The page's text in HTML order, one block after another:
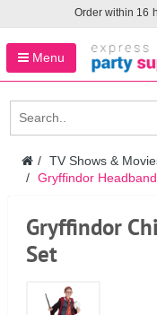
Order within 16
Menu
TV Shows &
Gryffindor
Gryffindor
Set